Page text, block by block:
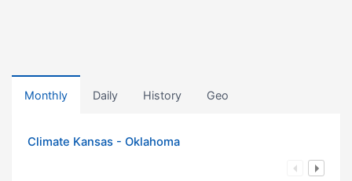
Monthly Daily History Geo
Climate Kansas - Oklahoma